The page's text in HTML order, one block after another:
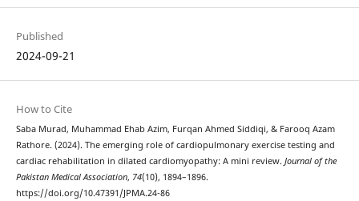
Published
2024-09-21
How to Cite
Saba Murad, Muhammad Ehab Azim, Furqan Ahmed Siddiqi, & Farooq Azam
Rathore. (2024). The emerging role of cardiopulmonary exercise testing and
cardiac rehabilitation in dilated cardiomyopathy: A mini review. Journal of the
Pakistan Medical Association, 74(10), 1894–1896.
https://doi.org/10.47391/JPMA.24-86